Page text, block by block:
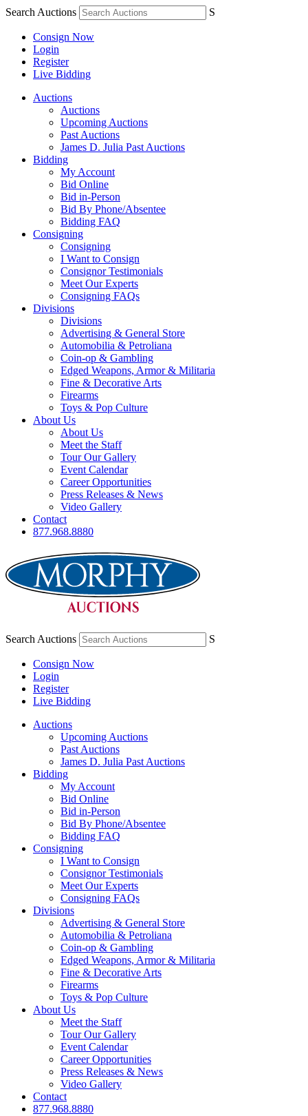
Search Auctions S
Consign Now
Login
Register
Live Bidding
Auctions
Auctions
Upcoming Auctions
Past Auctions
James D. Julia Past Auctions
Bidding
My Account
Bid Online
Bid in-Person
Bid By Phone/Absentee
Bidding FAQ
Consigning
Consigning
I Want to Consign
Consignor Testimonials
Meet Our Experts
Consigning FAQs
Divisions
Divisions
Advertising & General Store
Automobilia & Petroliana
Coin-op & Gambling
Edged Weapons, Armor & Militaria
Fine & Decorative Arts
Firearms
Toys & Pop Culture
About Us
About Us
Meet the Staff
Tour Our Gallery
Event Calendar
Career Opportunities
Press Releases & News
Video Gallery
Contact
877.968.8880
Search Auctions S
Consign Now
Login
Register
Live Bidding
Auctions
Upcoming Auctions
Past Auctions
James D. Julia Past Auctions
Bidding
My Account
Bid Online
Bid in-Person
Bid By Phone/Absentee
Bidding FAQ
Consigning
I Want to Consign
Consignor Testimonials
Meet Our Experts
Consigning FAQs
Divisions
Advertising & General Store
Automobilia & Petroliana
Coin-op & Gambling
Edged Weapons, Armor & Militaria
Fine & Decorative Arts
Firearms
Toys & Pop Culture
About Us
Meet the Staff
Tour Our Gallery
Event Calendar
Career Opportunities
Press Releases & News
Video Gallery
Contact
877.968.8880